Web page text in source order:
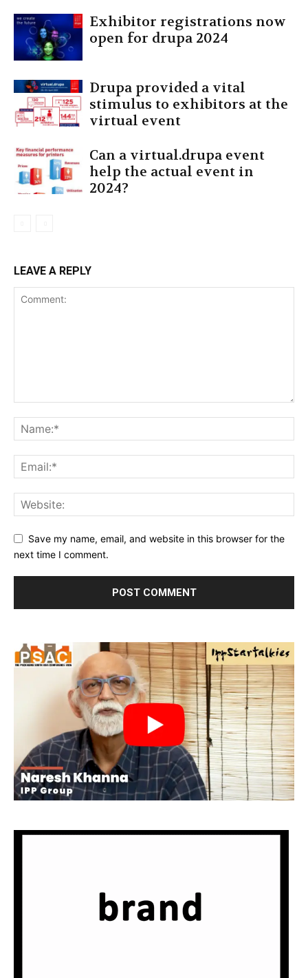
Exhibitor registrations now
open for drupa 2024
Drupa provided a vital
stimulus to exhibitors at the
virtual event
Can a virtual.drupa event
help the actual event in
2024?
LEAVE A REPLY
Save my name, email, and website in this browser for the
next time I comment.